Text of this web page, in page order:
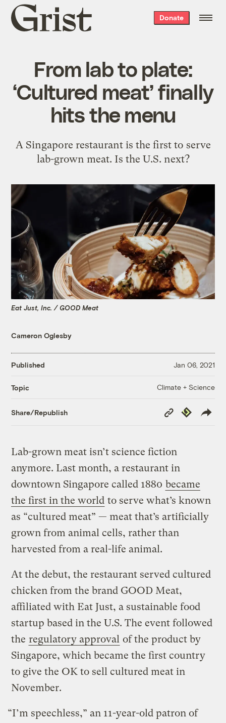
Grist
home
Donate
From lab to plate:
‘Cultured meat’ finally
hits the menu
A Singapore restaurant is the first to serve
lab-grown meat. Is the U.S. next?
Eat Just, Inc. / GOOD Meat
Cameron Oglesby
Published Jan 06, 2021
Topic Climate + Science
Share/Republish
Copy
Link
Republish
Lab-grown meat isn’t science fiction
anymore. Last month, a restaurant in
downtown Singapore called 1880 became
the first in the world to serve what’s known
as “cultured meat” — meat that’s artificially
grown from animal cells, rather than
harvested from a real-life animal.
At the debut, the restaurant served cultured
chicken from the brand GOOD Meat,
affiliated with Eat Just, a sustainable food
startup based in the U.S. The event followed
the regulatory approval of the product by
Singapore, which became the first country
to give the OK to sell cultured meat in
November.
“I’m speechless,” an 11-year-old patron of